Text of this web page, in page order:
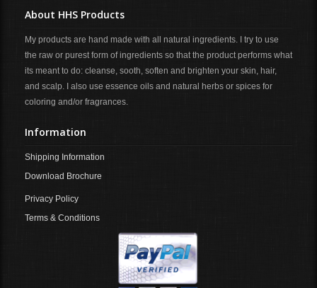
About HHS Products
My products are hand made with all natural ingredients. I try to use
the raw or purest form of ingredients so that the product performs what
its meant to do: cleanse, sooth, soften and brighten your skin, hair,
and scalp. I also use essence oils and natural herbs or spices for
coloring and/or fragrances.
Information
Shipping Information
Download Brochure
Privacy Policy
Terms & Conditions